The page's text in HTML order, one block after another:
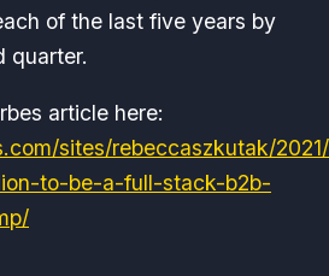
of the last five years by
quarter.
article here:
sites/rebeccaszkutak/
to-be-a-full-stack-b2b-